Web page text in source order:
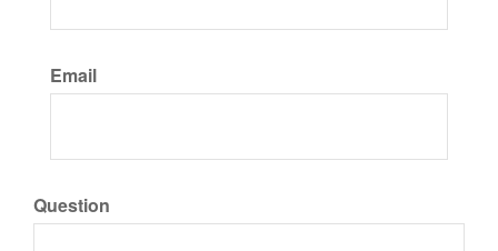
Email
Question